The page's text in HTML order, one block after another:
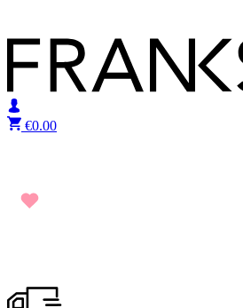
€0.00